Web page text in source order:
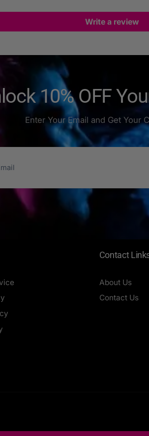
Write a review
10% OFF
Enter Your Email and Get Your
Contact
About Us
Contact Us